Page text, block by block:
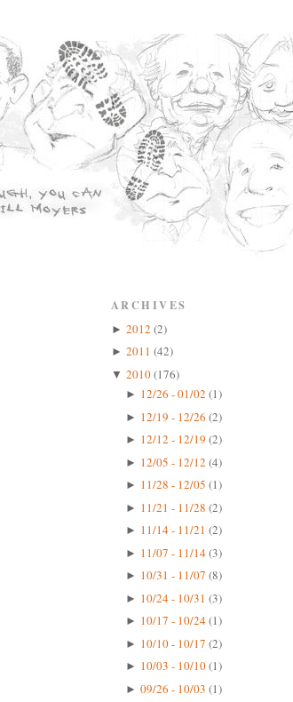
ARCHIVES
► 2012 (2)
► 2011 (42)
▼ 2010(176)
► 12/26 - 01/02 (1)
► 12/19 - 12/26 (2)
► 12/12 - 12/19 (2)
► 12/05 - 12/12 (4)
► 11/28 - 12/05 (1)
► 11/21 - 11/28 (2)
► 11/14 - 11/21 (2)
► 11/07 - 11/14(3)
► 10/31 - 11/07 (8)
► 10/24 - 10/31 (3)
► 10/17 - 10/24(1)
► 10/10 - 10/17 (2)
► 10/03 - 10/10(1)
► 09/26 - 10/03 (1)